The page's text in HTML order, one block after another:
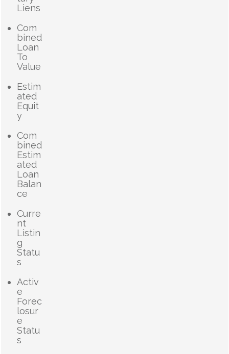
Liens
Com
bined
Loan
To
Value
Estim
ated
Equit
y
Com
bined
Estim
ated
Loan
Balan
ce
Curre
nt
Listin
g
Statu
s
Activ
e
Forec
losur
e
Statu
s